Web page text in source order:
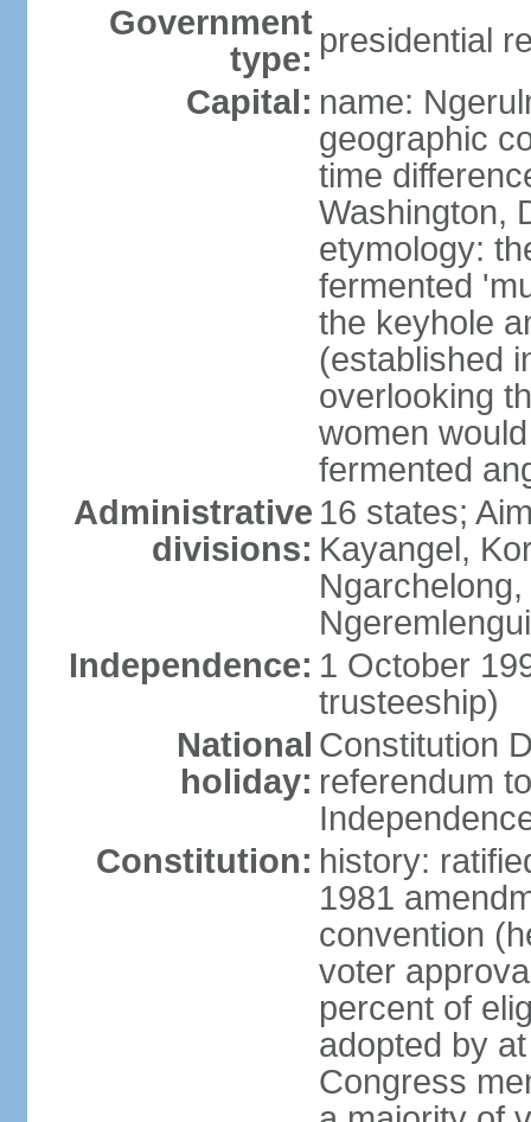
Government
type: presidential
Capital: name:
geographic
time
Washington,
etymology:
fermented
the keyhole
(established
overlooking
women
fermented
Administrative
divisions:
16 states;
Kayangel,
Independence: 1 October
trusteeship)
National
holiday:
Constitution
referendum
Constitution: history:
1981
convention
voter
percent of
adopted by
Congress